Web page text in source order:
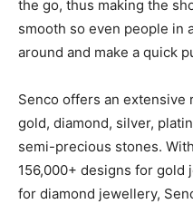
the go, thus making the
smooth so even people in
around and make a quick
Senco offers an
gold, diamond, silver,
semi-precious stones.
156,000+ designs for gold
for diamond jewellery,